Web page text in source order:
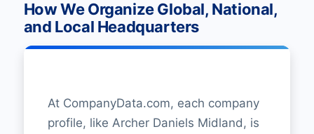
How We Organize Global, National,
and Local Headquarters
At CompanyData.com, each company
profile, like Archer Daniels Midland, is